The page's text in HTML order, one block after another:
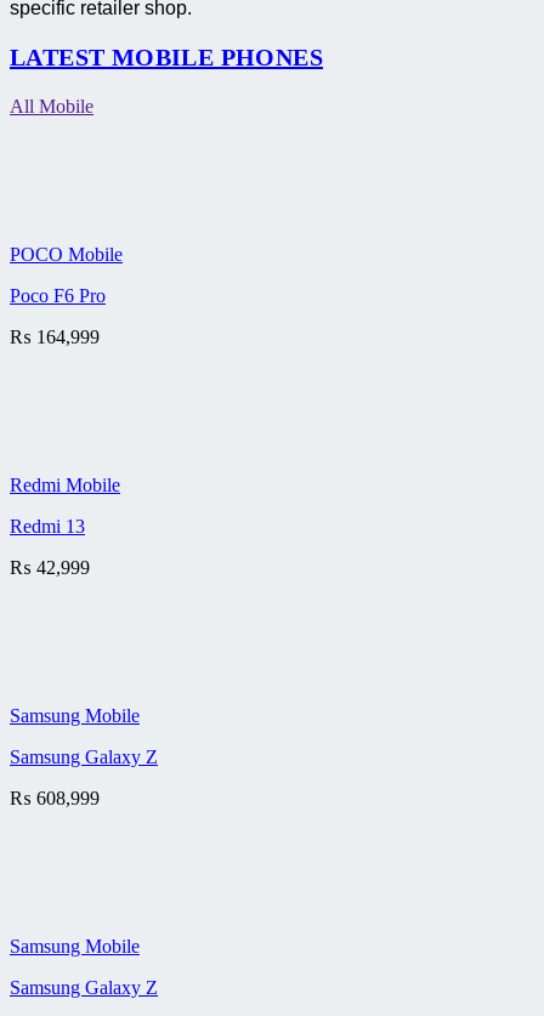
specific retailer shop.
LATEST MOBILE PHONES
All Mobile
POCO Mobile
Poco F6 Pro
₨ 164,999
Redmi Mobile
Redmi 13
₨ 42,999
Samsung Mobile
Samsung Galaxy Z
₨ 608,999
Samsung Mobile
Samsung Galaxy Z